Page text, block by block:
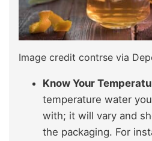
Image credit contrse via
Know Your
temperature water
with; it will vary and
the packaging. For